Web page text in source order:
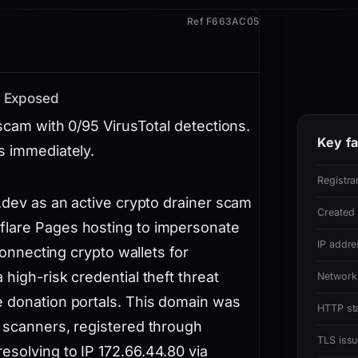
Ref F663AC05
with 0/95 VirusTotal detections.
immediately.
as an active crypto drainer scam
Pages hosting to impersonate
crypto wallets for
high-risk credential theft threat
portals. This domain was
registered through
to IP 172.66.44.80 via
Key
Created
IP
Network
HTTP
TLS